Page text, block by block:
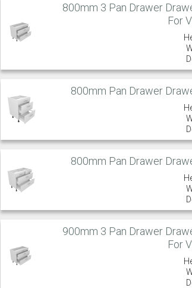
800mm 3 Pan Drawer
For
800mm Pan Drawer
800mm Pan Drawer
900mm 3 Pan Drawer
For